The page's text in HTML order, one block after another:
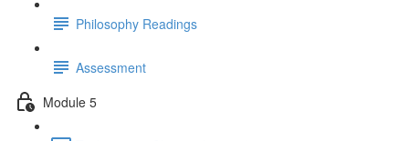
Philosophy Readings
Assessment
Module 5